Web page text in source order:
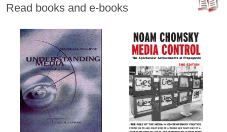
Read books and e-books